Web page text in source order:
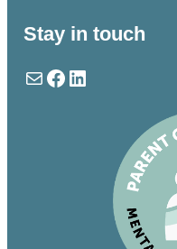
Stay in touch
Mail Facebook LinkedIn